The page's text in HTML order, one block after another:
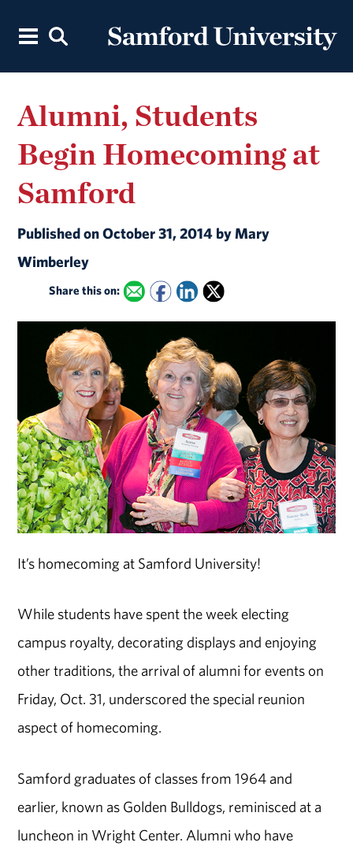
Alumni, Students
Begin Homecoming at
Samford
Published on October 31, 2014 by Mary
Wimberley
Share this on:
It’s homecoming at Samford University!
While students have spent the week electing
campus royalty, decorating displays and enjoying
other traditions, the arrival of alumni for events on
Friday, Oct. 31, underscored the special reunion
aspect of homecoming.
Samford graduates of classes from 1964 and
earlier, known as Golden Bulldogs, reminisced at a
luncheon in Wright Center. Alumni who have